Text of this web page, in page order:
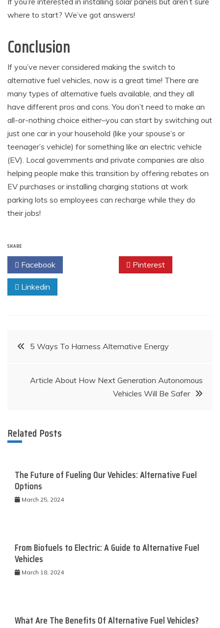
where to start? We’ve got answers!
Conclusion
If you’ve never considered making the switch to
alternative fuel vehicles, now is a great time! There are
many types of alternative fuels available, and they all
have different pros and cons. You don’t need to make an
all-or-nothing choice either–you can start by switching out
just one car in your household (like your spouse’s or
teenager’s vehicle) for something like an electric vehicle
(EV). Local governments and private companies are also
helping people make this transition by offering rebates on
EV purchases or installing charging stations at work
parking lots so employees can recharge while they do
their jobs!
SHARE
Facebook Pinterest
Linkedin
Post5 Ways To Harness Alternative Energy
Article About How Next Generation Autonomous
Vehicles Will Be Safer
Related Posts
The Future of Fueling Our Vehicles: Alternative Fuel
Options
March 25, 2024
From Biofuels to Electric: A Guide to Alternative Fuel
Vehicles
March 18, 2024
What Are The Benefits Of Alternative Fuel Vehicles?